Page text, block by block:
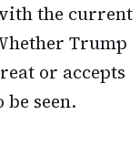
the current
Trump
or accepts
seen.